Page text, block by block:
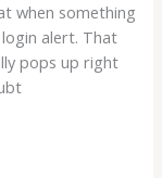
when something
alert. That
pops up right